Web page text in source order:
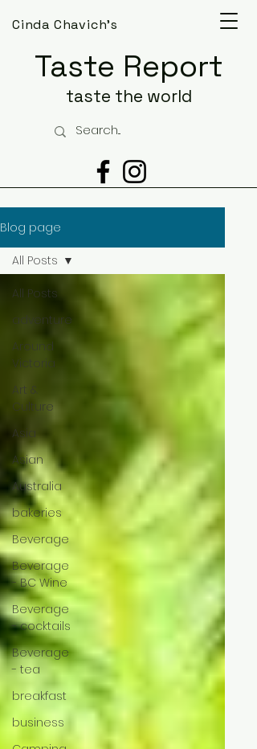
Taste Report
taste the world
Cinda Chavich's
Blog page
All Posts
adventure
Around
Victoria
Art &
Culture
Asia
Asian
Australia
bakeries
Beverage
Beverage
- BC Wine
Beverage
- cocktails
Beverage
- tea
breakfast
business
All Posts